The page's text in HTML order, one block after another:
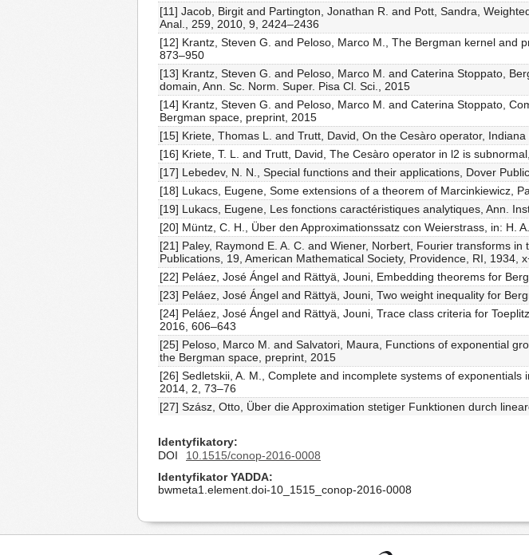
[11] Jacob, Birgit and Partington, Jonathan R. and Pott, Sandra,
Anal., 259, 2010, 9, 2424–2436
[12] Krantz, Steven G. and Peloso, Marco M., The Bergman kernel and
873–950
[13] Krantz, Steven G. and Peloso, Marco M. and Caterina Stoppato,
domain, Ann. Sc. Norm. Super. Pisa Cl. Sci., 2015
[14] Krantz, Steven G. and Peloso, Marco M. and Caterina Stoppato,
Bergman space, preprint, 2015
[15] Kriete, Thomas L. and Trutt, David, On the Cesàro operator,
[16] Kriete, T. L. and Trutt, David, The Cesàro operator in l2 is
[17] Lebedev, N. N., Special functions and their applications, Dover
[18] Lukacs, Eugene, Some extensions of a theorem of Marcinkiewicz,
[19] Lukacs, Eugene, Les fonctions caractéristiques analytiques, Ann.
[20] Müntz, C. H., Über den Approximationssatz con Weierstrass, in: H.
[21] Paley, Raymond E. A. C. and Wiener, Norbert, Fourier transforms
Publications, 19, American Mathematical Society, Providence, RI, 1934,
[22] Peláez, José Ángel and Rättyä, Jouni, Embedding theorems for
[23] Peláez, José Ángel and Rättyä, Jouni, Two weight inequality for
[24] Peláez, José Ángel and Rättyä, Jouni, Trace class criteria for
2016, 606–643
[25] Peloso, Marco M. and Salvatori, Maura, Functions of exponential
the Bergman space, preprint, 2015
[26] Sedletskii, A. M., Complete and incomplete systems of
2014, 2, 73–76
[27] Szász, Otto, Über die Approximation stetiger Funktionen durch
Identyfikatory
DOI
10.1515/conop-2016-0008
Identyfikator YADDA
bwmeta1.element.doi-10_1515_conop-2016-0008